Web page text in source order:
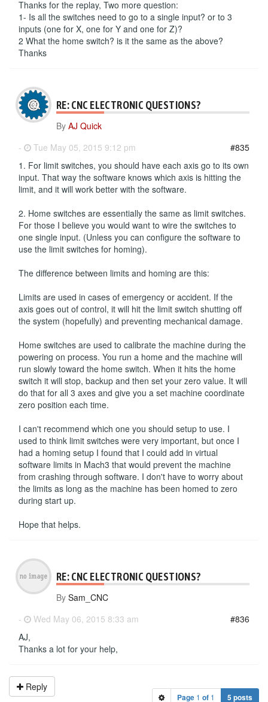
Thanks for the replay, Two more question:
1- Is all the switches need to go to a single input? or to 3
inputs (one for X, one for Y and one for Z)?
2 What the home switch? is it the same as the above?
Thanks
RE: CNC ELECTRONIC QUESTIONS?
By AJ Quick
-
Tue May 05, 2015 9:12 pm
#835
1. For limit switches, you should have each axis go to its own
input. That way the software knows which axis is hitting the
limit, and it will work better with the software.
2. Home switches are essentially the same as limit switches.
For those I believe you would want to wire the switches to
one single input. (Unless you can configure the software to
use the limit switches for homing).
The difference between limits and homing are this:
Limits are used in cases of emergency or accident. If the
axis goes out of control, it will hit the limit switch shutting off
the system (hopefully) and preventing mechanical damage.
Home switches are used to calibrate the machine during the
powering on process. You run a home and the machine will
run slowly toward the home switch. When it hits the home
switch it will stop, backup and then set your zero value. It will
do that for all 3 axes and give you a set machine coordinate
zero position each time.
I can't recommend which one you should setup to use. I
used to think limit switches were very important, but once I
had a homing setup I found that I could add in virtual
software limits in Mach3 that would prevent the machine
from crashing through software. I don't have to worry about
the limits as long as the machine has been homed to zero
during start up.
Hope that helps.
RE: CNC ELECTRONIC QUESTIONS?
By Sam_CNC
-
Wed May 06, 2015 8:33 am
#836
AJ,
Thanks a lot for your help,
Reply
Page 1 of 1 5 posts